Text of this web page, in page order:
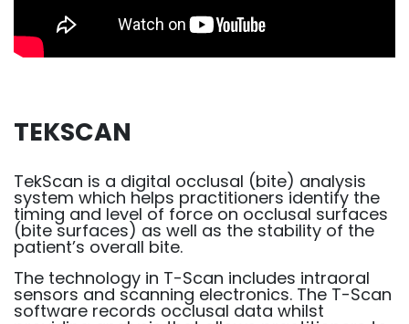
TEKSCAN
TekScan is a digital occlusal (bite) analysis
system which helps practitioners identify the
timing and level of force on occlusal surfaces
(bite surfaces) as well as the stability of the
patient’s overall bite.
The technology in T-Scan includes intraoral
sensors and scanning electronics. The T-Scan
software records occlusal data whilst